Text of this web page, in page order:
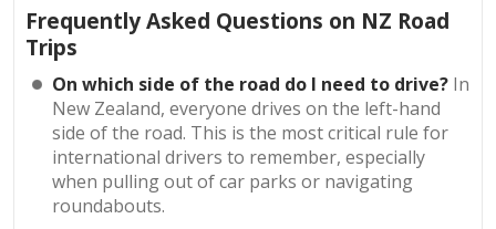
Frequently Asked Questions on NZ Road
Trips
On which side of the road do I need to drive? In
New Zealand, everyone drives on the left-hand
side of the road. This is the most critical rule for
international drivers to remember, especially
when pulling out of car parks or navigating
roundabouts.